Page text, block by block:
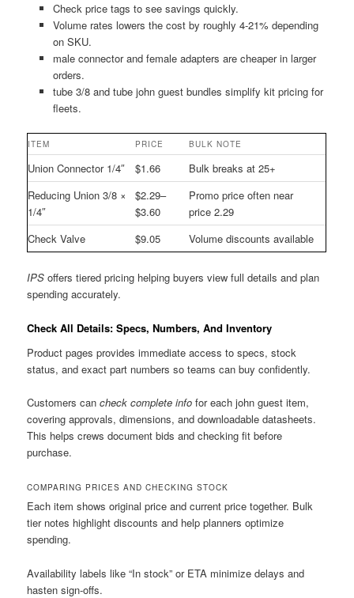
Check price tags to see savings quickly.
Volume rates lowers the cost by roughly 4-21% depending
on SKU.
male connector and female adapters are cheaper in larger
orders.
tube 3/8 and tube john guest bundles simplify kit pricing for
fleets.
ITEM PRICE BULK NOTE
Union Connector 1/4″ $1.66
Bulk breaks at 25+
Reducing Union 3/8 ×
1/4″
$2.29–
$3.60
Promo price often near
price 2.29
Check Valve
$9.05 Volume discounts available
IPS offers tiered pricing helping buyers view full details and plan
spending accurately.
Check All Details: Specs, Numbers, And Inventory
Product pages provides immediate access to specs, stock
status, and exact part numbers so teams can buy confidently.
Customers cancheck complete info for each john guest item,
covering approvals, dimensions, and downloadable datasheets.
This helps crews document bids and checking fit before
purchase.
COMPARING PRICES AND CHECKING STOCK
Each item shows original price and current price together. Bulk
tier notes highlight discounts and help planners optimize
spending.
Availability labels like “In stock” or ETA minimize delays and
hasten sign-offs.